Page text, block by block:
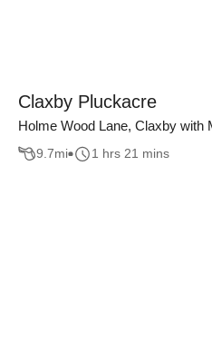
Claxby Pluckacre
Holme Wood Lane, Claxby with
9.7mi 1 hrs 21 mins